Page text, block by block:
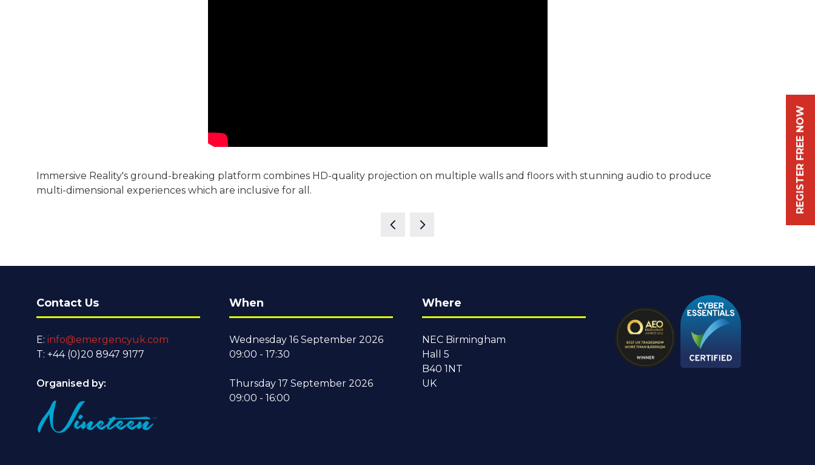
Immersive Reality's ground-breaking platform combines HD-quality projection on multiple walls and floors with stunning audio to produce
multi-dimensional experiences which are inclusive for all.
Contact Us
E: info@emergencyuk.com
T: +44 (0)20 8947 9177
Organised by:
When
Wednesday 16 September 2026
09:00 - 17:30
Thursday 17 September 2026
09:00 - 16:00
Where
NEC Birmingham
Hall 5
B40 1NT
UK
REGISTER FREE NOW